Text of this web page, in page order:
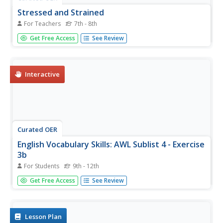
Stressed and Strained
For Teachers 7th - 8th
Students explore stress and strength in engineering
design. For this engineering lesson, students become
how their...
Get Free Access See Review
Interactive
Curated OER
English Vocabulary Skills: AWL Sublist 4 - Exercise
3b
For Students 9th - 12th
In this online interactive English vocabulary skills
worksheet, students answer 10 matching questions which
Get Free Access See Review
Lesson Plan